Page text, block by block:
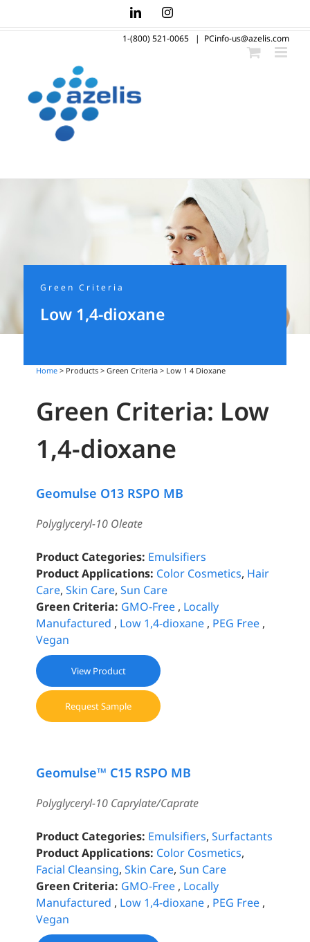
to
LinkedInInstagram
1-(800) 521-0065 | PCinfo-us@azelis.com
Green Criteria
Low 1,4-dioxane
Home > Products > Green Criteria > Low 1 4 Dioxane
Green Criteria: Low
1,4-dioxane
Geomulse O13 RSPO MB
Polyglyceryl-10 Oleate
Product Categories: Emulsifiers
Product Applications: Color Cosmetics, Hair
Care,Skin Care,Sun Care
Green Criteria: GMO-Free , Locally
Manufactured , Low 1,4-dioxane , PEG Free ,
Vegan
View Product
Request Sample
Geomulse™ C15 RSPO MB
Polyglyceryl-10 Caprylate/Caprate
Product Categories: Emulsifiers,Surfactants
Product Applications: Color Cosmetics,
Facial Cleansing,Skin Care,Sun Care
Green Criteria: GMO-Free , Locally
Manufactured , Low 1,4-dioxane , PEG Free ,
Vegan